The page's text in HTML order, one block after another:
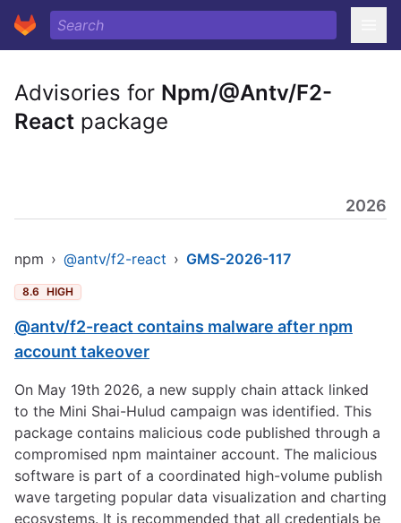
Advisories for Npm/@Antv/F2-
React package
2026
npm › @antv/f2-react › GMS-2026-117
8.6 HIGH
@antv/f2-react contains malware after npm
account takeover
On May 19th 2026, a new supply chain attack linked
to the Mini Shai-Hulud campaign was identified. This
package contains malicious code published through a
compromised npm maintainer account. The malicious
software is part of a coordinated high-volume publish
wave targeting popular data visualization and charting
ecosystems. It is recommended that all credentials be